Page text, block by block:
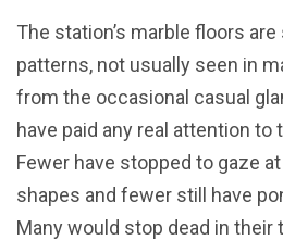
The station’s marble floors
patterns, not usually seen in
from the occasional casual
have paid any real attention to
Fewer have stopped to gaze
shapes and fewer still have
Many would stop dead in their